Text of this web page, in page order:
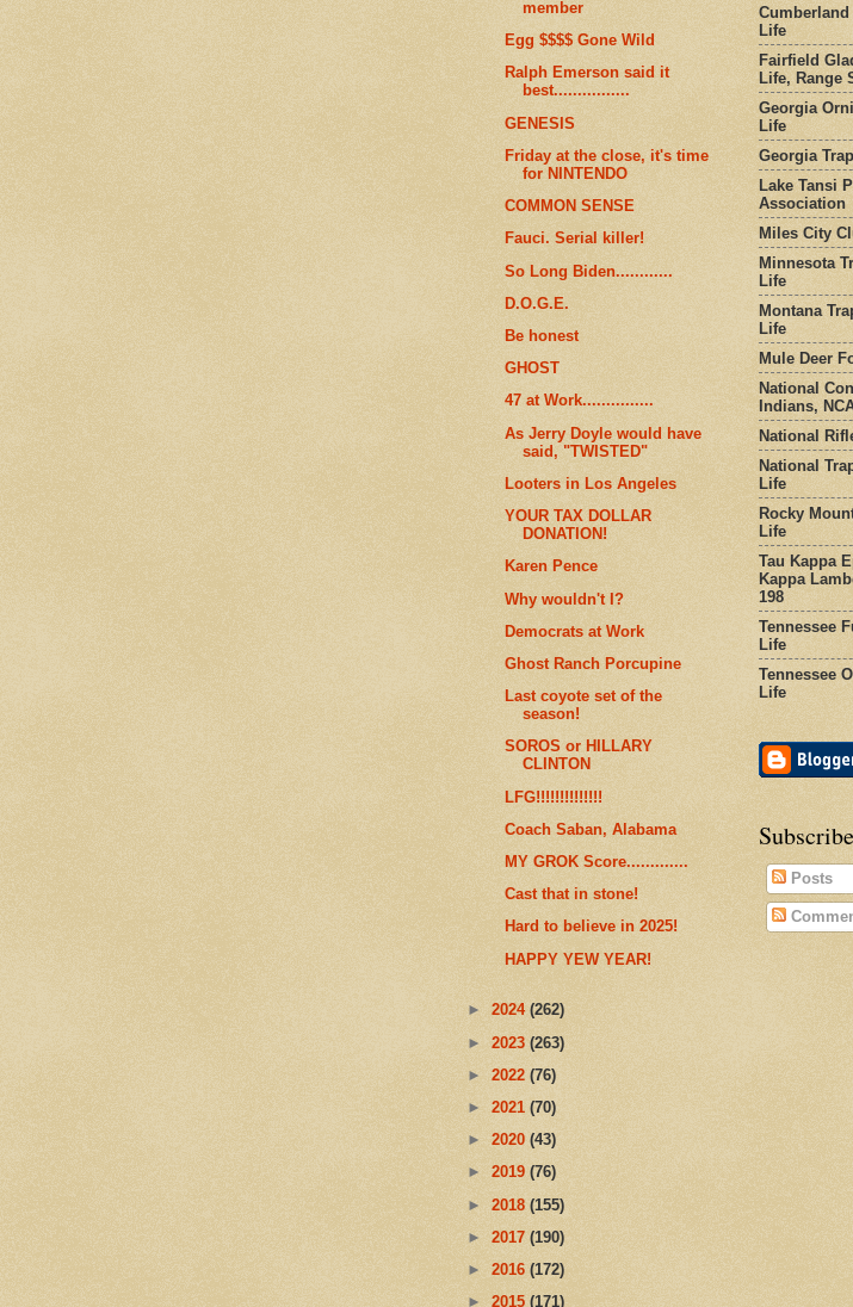
member
Egg $$$$ Gone Wild
Ralph Emerson said it
best................
GENESIS
Friday at the close, it's time
for NINTENDO
COMMON SENSE
Fauci. Serial killer!
So Long Biden............
D.O.G.E.
Be honest
GHOST
47 at Work...............
As Jerry Doyle would have
said, "TWISTED"
Looters in Los Angeles
YOUR TAX DOLLAR
DONATION!
Karen Pence
Why wouldn't I?
Democrats at Work
Ghost Ranch Porcupine
Last coyote set of the
season!
SOROS or HILLARY
CLINTON
LFG!!!!!!!!!!!!!!
Coach Saban, Alabama
MY GROK Score.............
Cast that in stone!
Hard to believe in 2025!
HAPPY YEW YEAR!
► 2024 (262)
► 2023 (263)
► 2022 (76)
► 2021 (70)
► 2020 (43)
► 2019 (76)
► 2018 (155)
► 2017 (190)
► 2016 (172)
► 2015 (171)
Life
Fairfield
Life, Range
Georgia
Life
Georgia
Lake Tansi
Association
Miles City
Minnesota
Life
Montana
Life
Mule Deer
National
Indians,
National
National
Life
Rocky
Life
Tau Kappa
Kappa
198
Tennessee
Life
Tennessee
Life
Posts